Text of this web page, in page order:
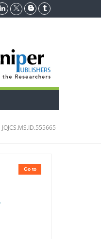
JOJCS.MS.ID.555665
Go to